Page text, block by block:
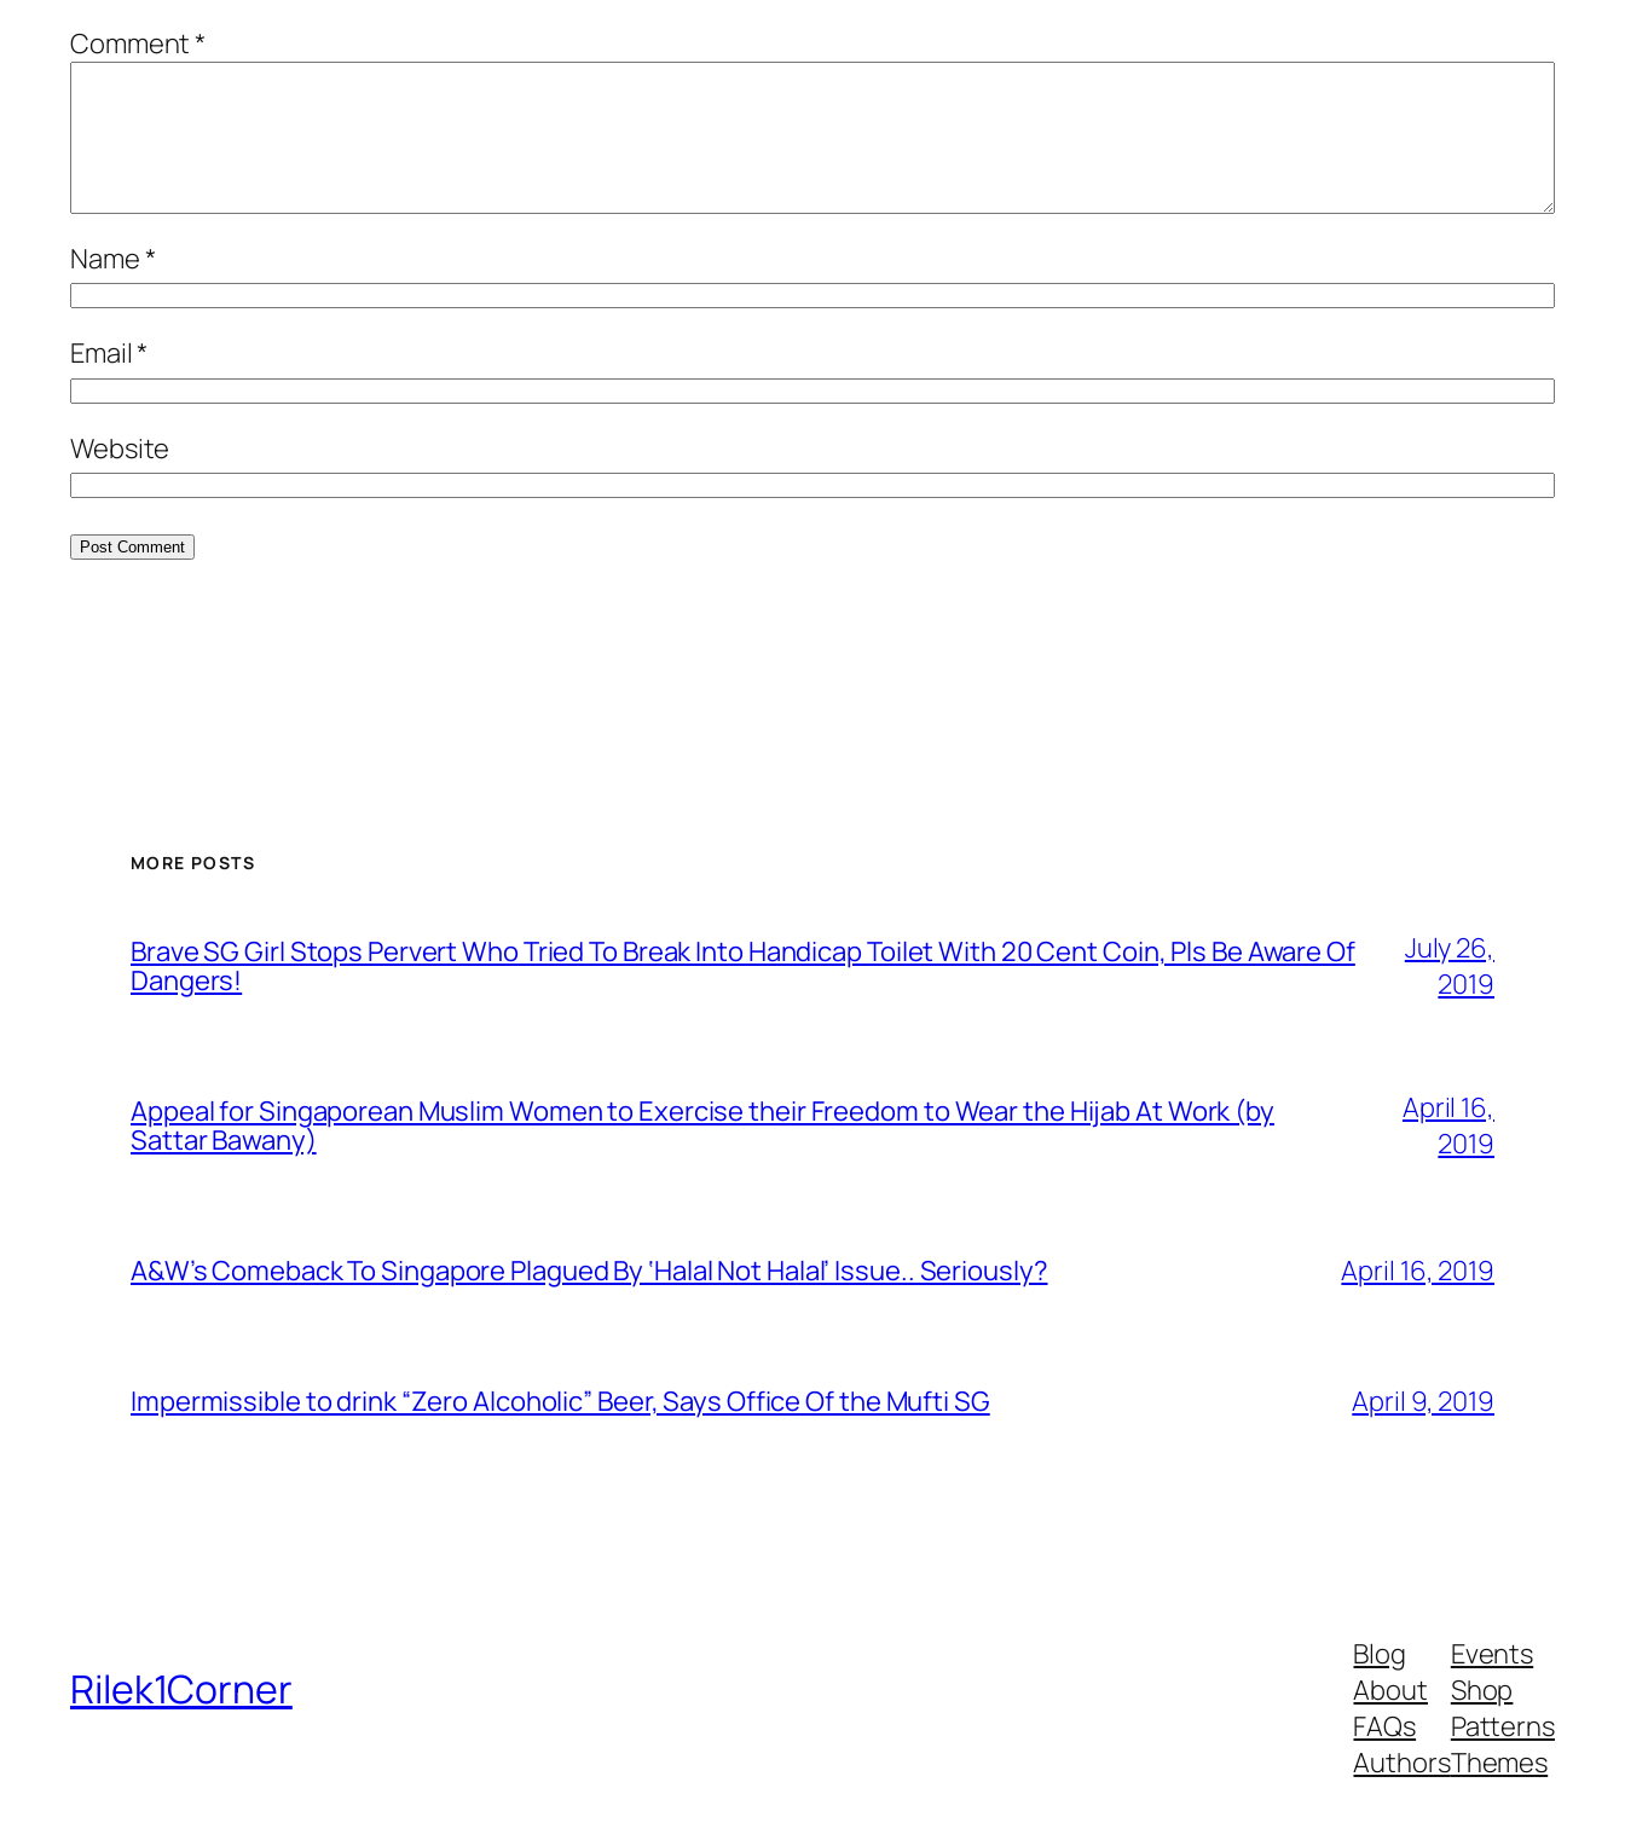
Comment*
Name*
Email*
Website
MORE POSTS
Brave SG Girl Stops Pervert Who Tried To Break Into Handicap Toilet With 20 Cent Coin, Pls Be Aware Of
Dangers!
July 26,
2019
Appeal for Singaporean Muslim Women to Exercise their Freedom to Wear the Hijab At Work (by
Sattar Bawany)
April 16,
2019
A&W’s Comeback To Singapore Plagued By ‘Halal Not Halal’ Issue.. Seriously? April 16, 2019
Impermissible to drink “Zero Alcoholic” Beer, Says Office Of the Mufti SG April 9, 2019
Rilek1Corner
Blog
About
FAQs
Authors
Events
Shop
Patterns
Themes